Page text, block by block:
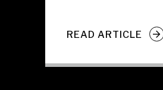
READ ARTICLE